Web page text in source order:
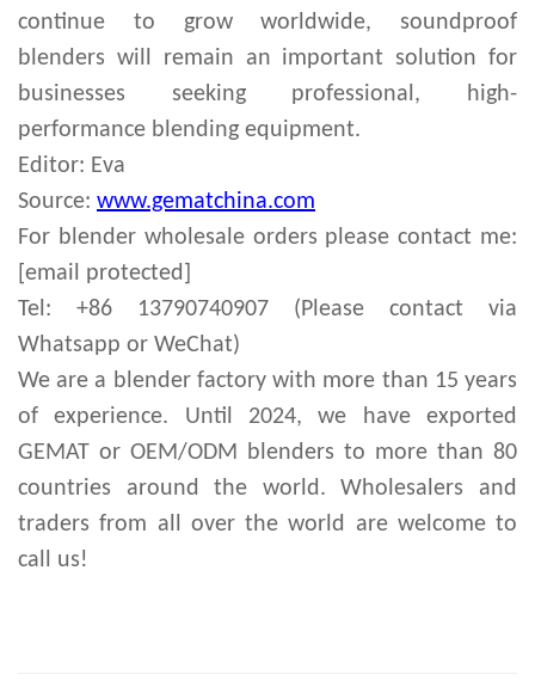
continue to grow worldwide, soundproof
blenders will remain an important solution for
businesses seeking professional, high-
performance blending equipment.
Editor: Eva
Source: www.gematchina.com
For blender wholesale orders please contact me:
[email protected]
Tel: +86 13790740907 (Please contact via
Whatsapp or WeChat)
We are a blender factory with more than 15 years
of experience. Until 2024, we have exported
GEMAT or OEM/ODM blenders to more than 80
countries around the world. Wholesalers and
traders from all over the world are welcome to
call us!